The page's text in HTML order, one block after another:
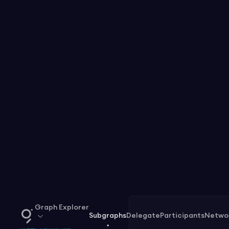
Graph Explorer
SubgraphsDelegate Participants